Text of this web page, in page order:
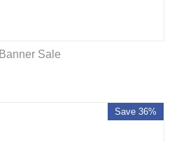
Banner Sale
Save 36%